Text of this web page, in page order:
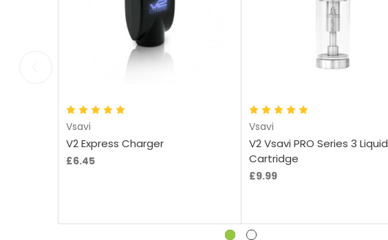
Vsavi
V2 Express Charger
£6.45
Add to Cart
Vsavi
V2 Vsavi PRO Series 3 Liquid
Cartridge
£9.99